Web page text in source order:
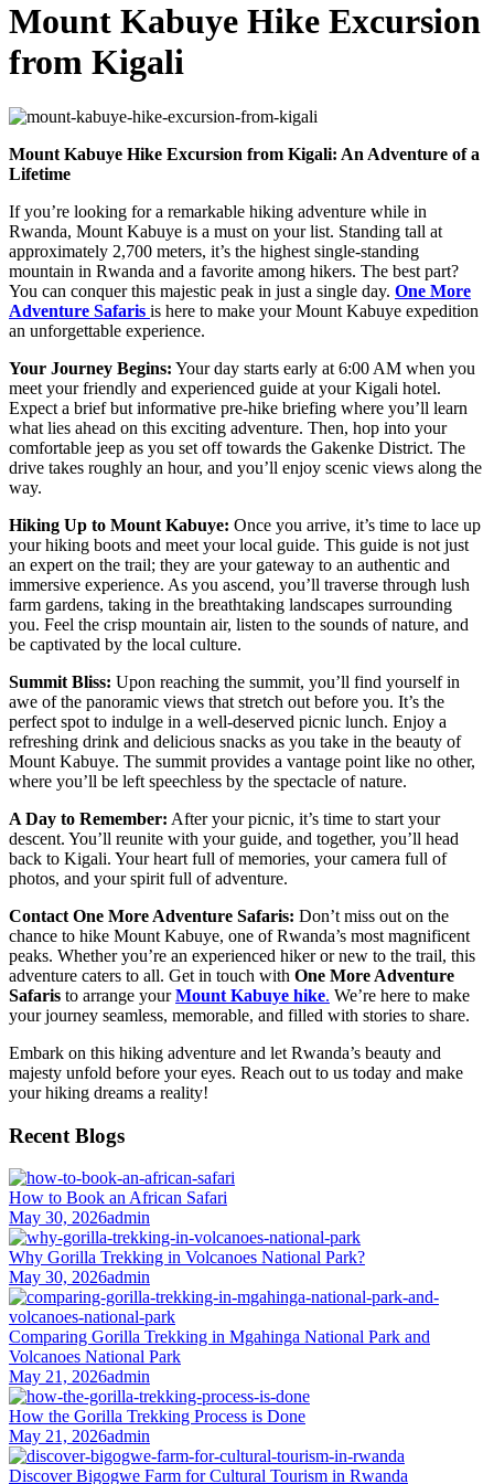
Mount Kabuye Hike Excursion
from Kigali
Mount Kabuye Hike Excursion from Kigali: An Adventure of a
Lifetime
If you’re looking for a remarkable hiking adventure while in
Rwanda, Mount Kabuye is a must on your list. Standing tall at
approximately 2,700 meters, it’s the highest single-standing
mountain in Rwanda and a favorite among hikers. The best part?
You can conquer this majestic peak in just a single day. One More
Adventure Safaris is here to make your Mount Kabuye expedition
an unforgettable experience.
Your Journey Begins: Your day starts early at 6:00 AM when you
meet your friendly and experienced guide at your Kigali hotel.
Expect a brief but informative pre-hike briefing where you’ll learn
what lies ahead on this exciting adventure. Then, hop into your
comfortable jeep as you set off towards the Gakenke District. The
drive takes roughly an hour, and you’ll enjoy scenic views along the
way.
Hiking Up to Mount Kabuye: Once you arrive, it’s time to lace up
your hiking boots and meet your local guide. This guide is not just
an expert on the trail; they are your gateway to an authentic and
immersive experience. As you ascend, you’ll traverse through lush
farm gardens, taking in the breathtaking landscapes surrounding
you. Feel the crisp mountain air, listen to the sounds of nature, and
be captivated by the local culture.
Summit Bliss: Upon reaching the summit, you’ll find yourself in
awe of the panoramic views that stretch out before you. It’s the
perfect spot to indulge in a well-deserved picnic lunch. Enjoy a
refreshing drink and delicious snacks as you take in the beauty of
Mount Kabuye. The summit provides a vantage point like no other,
where you’ll be left speechless by the spectacle of nature.
A Day to Remember: After your picnic, it’s time to start your
descent. You’ll reunite with your guide, and together, you’ll head
back to Kigali. Your heart full of memories, your camera full of
photos, and your spirit full of adventure.
Contact One More Adventure Safaris: Don’t miss out on the
chance to hike Mount Kabuye, one of Rwanda’s most magnificent
peaks. Whether you’re an experienced hiker or new to the trail, this
adventure caters to all. Get in touch with One More Adventure
Safaris to arrange yourMount Kabuye hike. We’re here to make
your journey seamless, memorable, and filled with stories to share.
Embark on this hiking adventure and let Rwanda’s beauty and
majesty unfold before your eyes. Reach out to us today and make
your hiking dreams a reality!
Recent Blogs
How to Book an African Safari
May 30, 2026admin
Why Gorilla Trekking in Volcanoes National Park?
May 30, 2026admin
Comparing Gorilla Trekking in Mgahinga National Park and
Volcanoes National Park
May 21, 2026admin
How the Gorilla Trekking Process is Done
May 21, 2026admin
Discover Bigogwe Farm for Cultural Tourism in Rwanda